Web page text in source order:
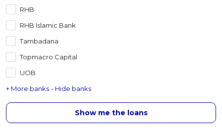
RHB
RHB Islamic Bank
Tambadana
Topmacro Capital
UOB
+ More banks - Hide banks
Show me the loans